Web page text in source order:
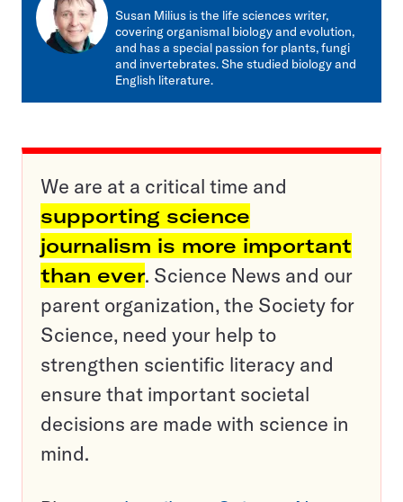
Susan Milius is the life sciences writer,
covering organismal biology and evolution,
and has a special passion for plants, fungi
and invertebrates. She studied biology and
English literature.
We are at a critical time and
supporting science
journalism is more important
than ever. Science News and our
parent organization, the Society for
Science, need your help to
strengthen scientific literacy and
ensure that important societal
decisions are made with science in
mind.